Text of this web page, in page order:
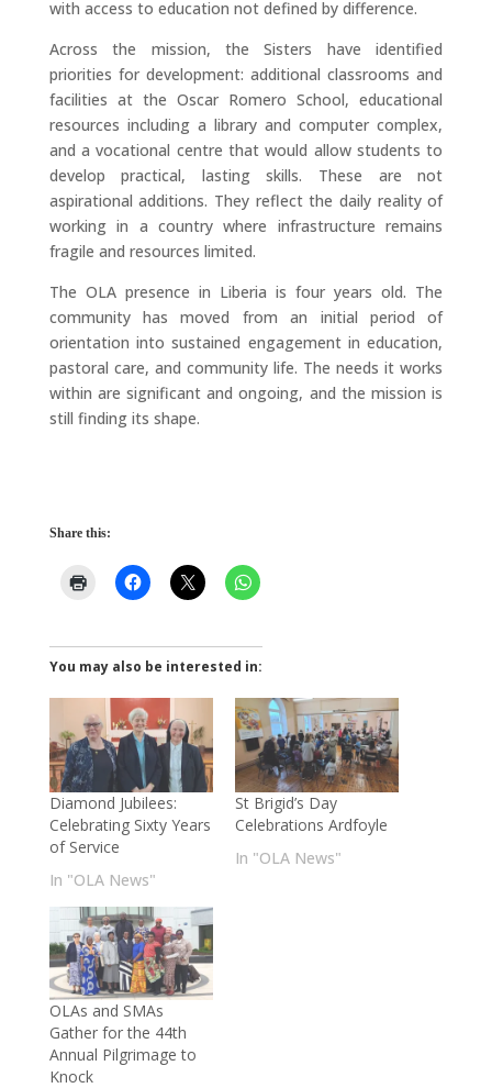
with access to education not defined by difference.
Across the mission, the Sisters have identified
priorities for development: additional classrooms and
facilities at the Oscar Romero School, educational
resources including a library and computer complex,
and a vocational centre that would allow students to
develop practical, lasting skills. These are not
aspirational additions. They reflect the daily reality of
working in a country where infrastructure remains
fragile and resources limited.
The OLA presence in Liberia is four years old. The
community has moved from an initial period of
orientation into sustained engagement in education,
pastoral care, and community life. The needs it works
within are significant and ongoing, and the mission is
still finding its shape.
Share this:
You may also be interested in:
Diamond Jubilees:
Celebrating Sixty Years
of Service
In "OLA News"
St Brigid’s Day
Celebrations Ardfoyle
In "OLA News"
OLAs and SMAs
Gather for the 44th
Annual Pilgrimage to
Knock